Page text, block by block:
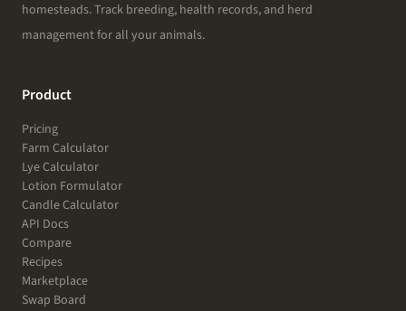
homesteads. Track breeding, health records, and herd
management for all your animals.
Product
Pricing
Farm Calculator
Lye Calculator
Lotion Formulator
Candle Calculator
API Docs
Compare
Recipes
Marketplace
Swap Board